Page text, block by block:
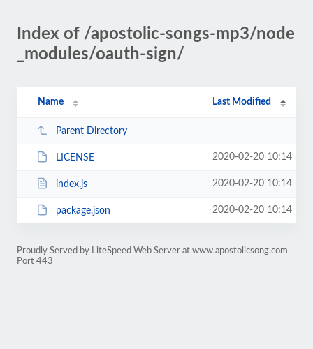
Index of /apostolic-songs-mp3/node
_modules/oauth-sign/
Name Last Modified
Parent Directory
LICENSE 2020-02-20 10:14
index.js 2020-02-20 10:14
package.json 2020-02-20 10:14
Proudly Served by LiteSpeed Web Server at www.apostolicsong.com
Port 443